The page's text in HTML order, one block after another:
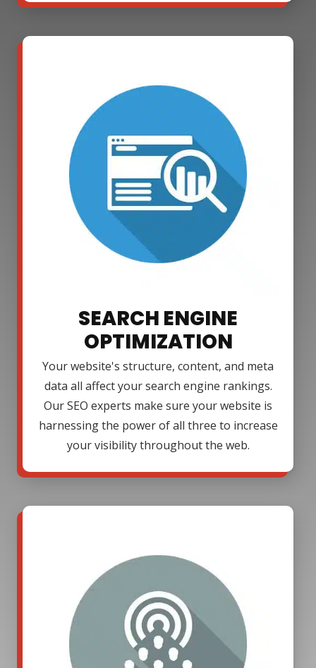
SEARCH ENGINE
OPTIMIZATION
Your website's structure, content, and meta
data all affect your search engine rankings.
Our SEO experts make sure your website is
harnessing the power of all three to increase
your visibility throughout the web.